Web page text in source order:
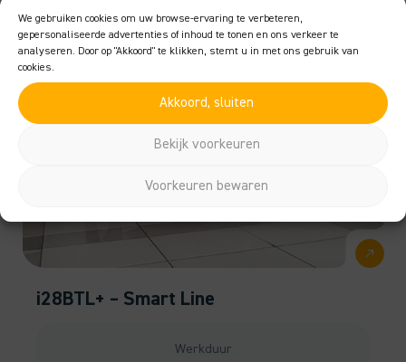
We gebruiken cookies om uw browse-ervaring te verbeteren,
gepersonaliseerde advertenties of inhoud te tonen en ons verkeer te
analyseren. Door op "Akkoord" te klikken, stemt u in met ons gebruik van
cookies.
Akkoord, sluiten
Bekijk voorkeuren
Voorkeuren bewaren
i28BTL+ – Smart Line
Werkduur